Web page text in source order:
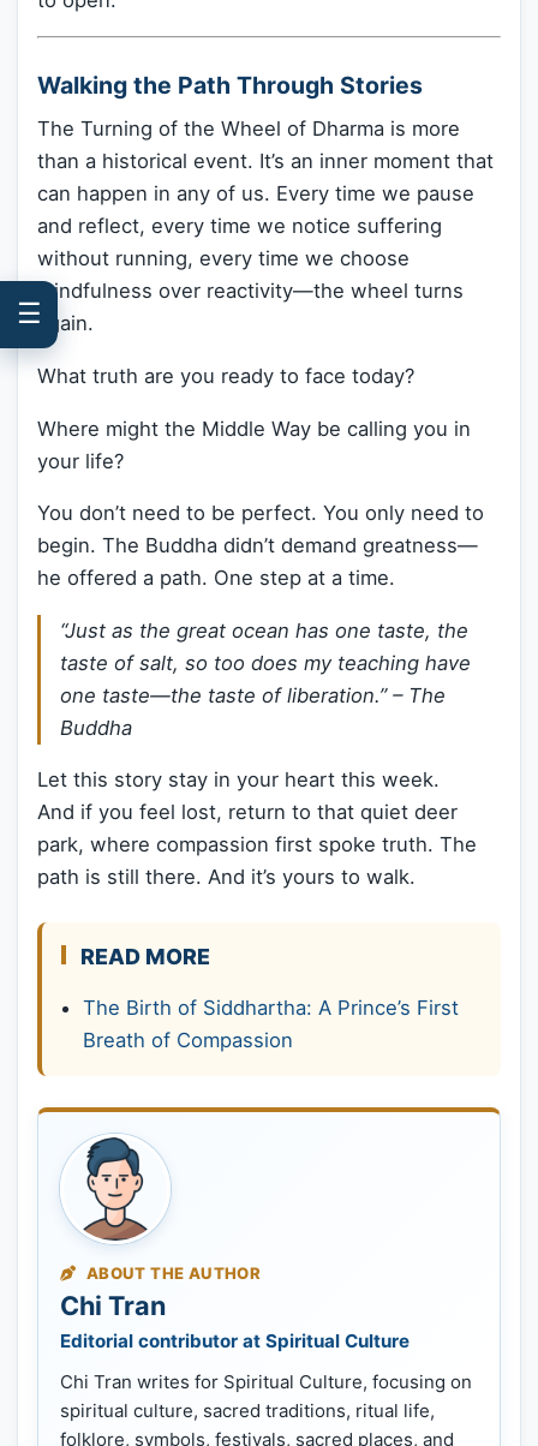
Walking the Path Through Stories
The Turning of the Wheel of Dharma is more
than a historical event. It’s an inner moment that
can happen in any of us. Every time we pause
and reflect, every time we notice suffering
without running, every time we choose
mindfulness over reactivity—the wheel turns
again.
What truth are you ready to face today?
Where might the Middle Way be calling you in
your life?
You don’t need to be perfect. You only need to
begin. The Buddha didn’t demand greatness—
he offered a path. One step at a time.
“Just as the great ocean has one taste, the
taste of salt, so too does my teaching have
one taste—the taste of liberation.” – The
Buddha
Let this story stay in your heart this week.
And if you feel lost, return to that quiet deer
park, where compassion first spoke truth. The
path is still there. And it’s yours to walk.
READ MORE
The Birth of Siddhartha: A Prince’s First
Breath of Compassion
ABOUT THE AUTHOR
Chi Tran
Editorial contributor at Spiritual Culture
Chi Tran writes for Spiritual Culture, focusing on
spiritual culture, sacred traditions, ritual life,
folklore, symbols, festivals, sacred places, and
☰